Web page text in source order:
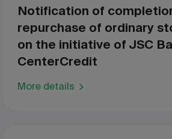
Notification of
repurchase of ordinary
on the initiative of JSC
CenterCredit
More details